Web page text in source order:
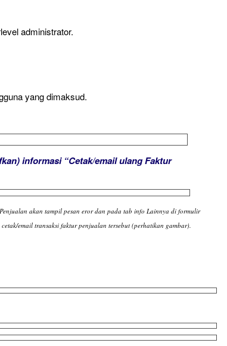
administrator.
yang dimaksud.
informasi “Cetak/email ulang Faktur
akan tampil pesan eror dan pada tab info Lainnya di formulir
email transaksi faktur penjualan tersebut (perhatikan gambar).